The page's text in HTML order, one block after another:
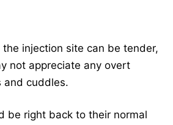
injection site can be tender,
not appreciate any overt
and cuddles.
be right back to their normal